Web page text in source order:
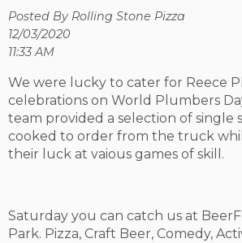
Posted By Rolling Stone Pizza
12/03/2020
11:33 AM
We were lucky to cater for Reece
celebrations on World Plumbers
team provided a selection of single
cooked to order from the truck
their luck at vaious games of skill.
Saturday you can catch us at
Park. Pizza, Craft Beer, Comedy,